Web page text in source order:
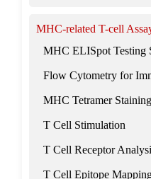
MHC-related T-cell
MHC ELISpot Testing
Flow Cytometry for
MHC Tetramer
T Cell Stimulation
T Cell Receptor
T Cell Epitope